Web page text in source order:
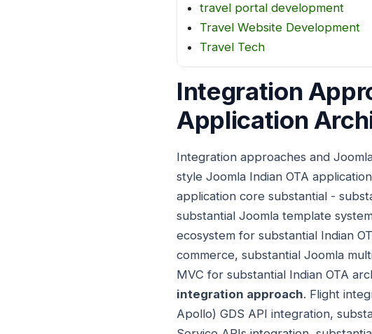
travel portal development
Travel Website Development
Travel Tech
Integration
Application
Integration approaches and
style Joomla Indian OTA
application core substantial -
substantial Joomla template
ecosystem for substantial Indian
commerce, substantial Joomla
MVC for substantial Indian OTA
integration approach. Flight
Apollo) GDS API integration,